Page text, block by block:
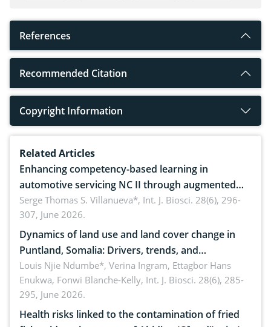
References
Recommended Citation
Copyright Information
Related Articles
Enhancing competency-based learning in
automotive servicing NC II through augmented
reality: Implications for occupational health,
ergonomics, and environmental safety
Serge Thomas S. Villanueva*, Int. J. Biosci. 28(6), 296-
307, June 2026.
Dynamics of land use and land cover change in
Puntland, Somalia: Drivers, trends, and
implications for dryland ecosystem sustainability
Louis Njie Ndumbe*, Verina Ingram, Ettagbor Hans
Enukwa, Fonwi Blanche-Kelly, Int. J. Biosci. 28(6), 285-
295, June 2026.
Health risks linked to the contamination of fried